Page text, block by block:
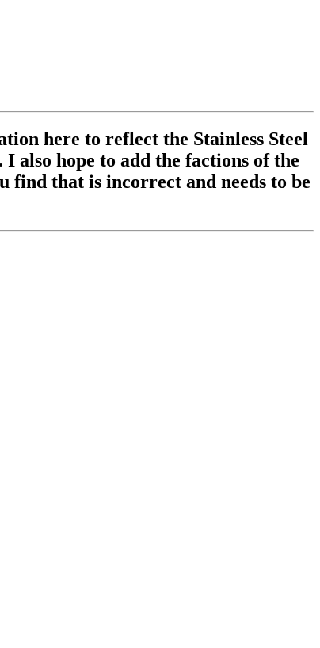
here to reflect the Stainless Steel
also hope to add the factions of the
find that is incorrect and needs to be